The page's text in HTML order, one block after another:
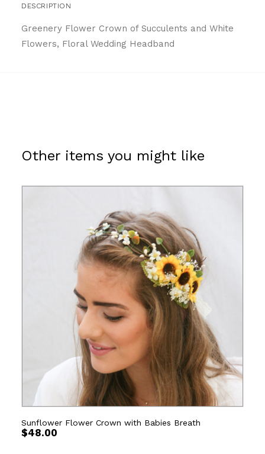
DESCRIPTION
Greenery Flower Crown of Succulents and White
Flowers, Floral Wedding Headband
Other items you might like
Sunflower Flower Crown with Babies Breath
$48.00